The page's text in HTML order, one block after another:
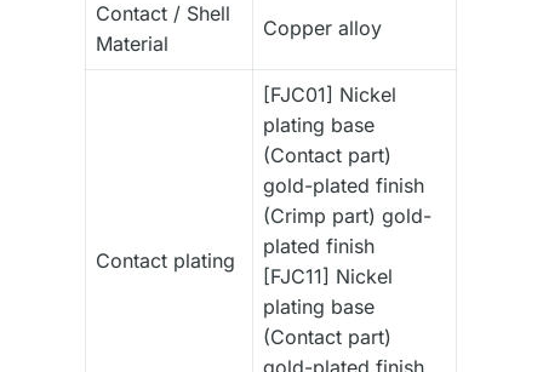
Contact / Shell
Material
Copper alloy
Contact plating
[FJC01] Nickel
plating base
(Contact part)
gold-plated finish
(Crimp part) gold-
plated finish
[FJC11] Nickel
plating base
(Contact part)